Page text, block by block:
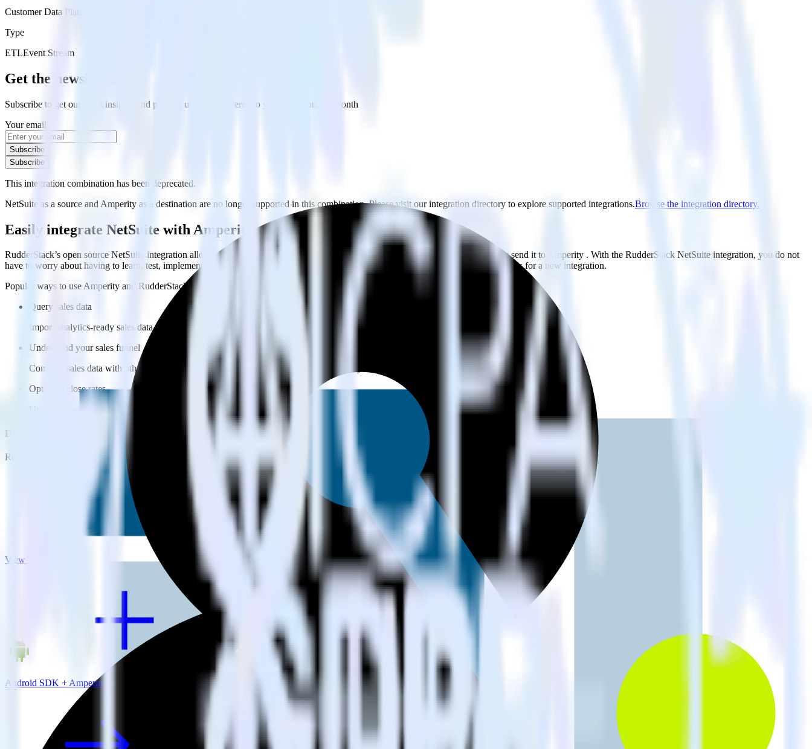
Customer Data Platforms
Type
ETLEvent Stream
Get the newsletter
Subscribe to get our latest insights and product updates delivered to your inbox once a month
Your email
Subscribe
Subscribe
This integration combination has been deprecated.
NetSuite as a source and Amperity as a destination are no longer supported in this combination. Please visit our integration directory to explore supported integrations.Browse the integration directory.
Easily integrate NetSuite with Amperity using RudderStack
RudderStack’s open source NetSuite integration allows you to integrate RudderStack with your to track event data and automatically send it to Amperity . With the RudderStack NetSuite integration, you do not
have to worry about having to learn, test, implement or deal with changes in a new API and multiple endpoints every time someone asks for a new integration.
Popular ways to useAmperity and RudderStack
Query sales data
Import analytics-ready sales data into your warehouse. Select the data points you need and sync with the click of a button.
Understand your sales funnel
Combine sales data with other data points to build a full understanding of how and why deals close.
Optimize close rates
Use your understanding of how deals close to optimize processes, sales intelligence and the timing of the sale process.
Do more with integration combinations
RudderStack empowers you to work with all of your data sources and destinations inside of a single app
View all integrations
Android SDK + Amperity